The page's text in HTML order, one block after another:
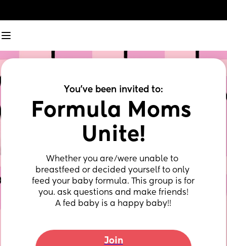
You've been invited to:
Formula Moms
Unite!
Whether you are/were unable to
breastfeed or decided yourself to only
feed your baby formula. This group is for
you. ask questions and make friends!
A fed baby is a happy baby!!
Join